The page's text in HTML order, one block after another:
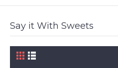
Say it With Sweets